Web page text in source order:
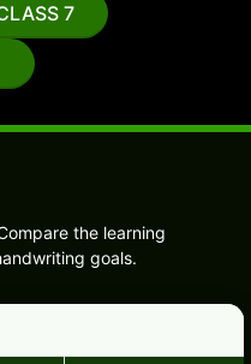
7
the learning
goals.